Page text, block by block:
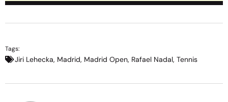
Tags:
Jiri Lehecka, Madrid, Madrid Open, Rafael Nadal, Tennis